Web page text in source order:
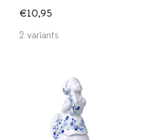
€10,95
2 variants